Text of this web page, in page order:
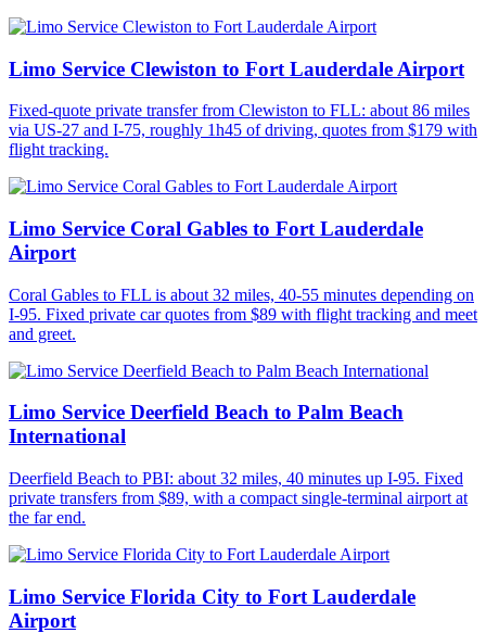
Limo Service Clewiston to Fort Lauderdale Airport
Fixed-quote private transfer from Clewiston to FLL: about 86 miles
via US-27 and I-75, roughly 1h45 of driving, quotes from $179 with
flight tracking.
Limo Service Coral Gables to Fort Lauderdale
Airport
Coral Gables to FLL is about 32 miles, 40-55 minutes depending on
I-95. Fixed private car quotes from $89 with flight tracking and meet
and greet.
Limo Service Deerfield Beach to Palm Beach
International
Deerfield Beach to PBI: about 32 miles, 40 minutes up I-95. Fixed
private transfers from $89, with a compact single-terminal airport at
the far end.
Limo Service Florida City to Fort Lauderdale
Airport